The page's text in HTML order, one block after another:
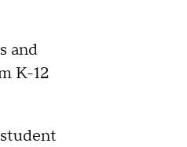
and
K-12